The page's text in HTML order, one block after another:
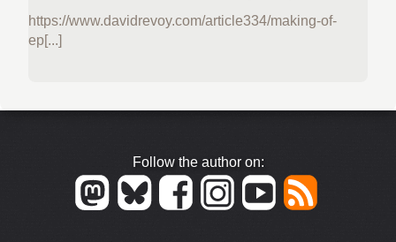
https://www.davidrevoy.com/article334/making-of-
ep[...]
Follow the author on: